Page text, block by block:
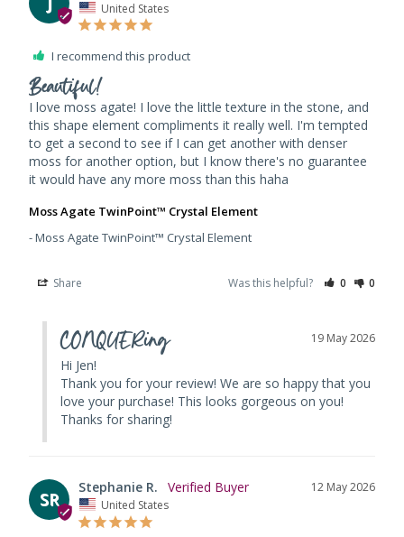
United States
I recommend this product
Beautiful!
I love moss agate! I love the little texture in the stone, and
this shape element compliments it really well. I'm tempted
to get a second to see if I can get another with denser
moss for another option, but I know there's no guarantee
it would have any more moss than this haha
Moss Agate TwinPoint™ Crystal Element
Moss Agate TwinPoint™ Crystal Element
Share Was this helpful? 0 0
19 May 2026
CONQUERing
Hi Jen!
Thank you for your review! We are so happy that you
love your purchase! This looks gorgeous on you!
Thanks for sharing!
SR
12 May 2026
Stephanie R.
United States